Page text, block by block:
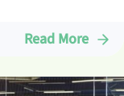
Read More